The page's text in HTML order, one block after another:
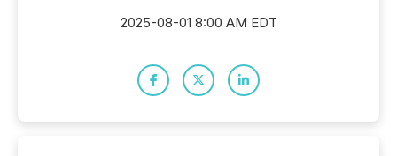
2025-08-01 8:00 AM EDT